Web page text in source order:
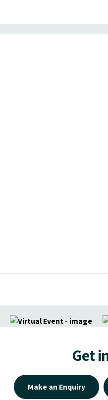
Get
Make an Enquiry